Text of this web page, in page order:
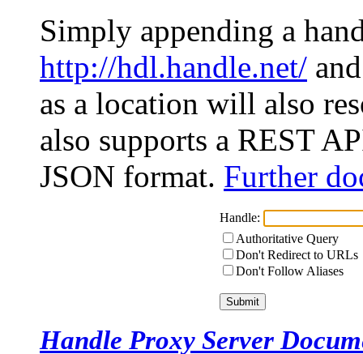
Simply appending a
http://hdl.handle.net/
as a location will also
also supports a REST
JSON format. Further
Handle:
Authoritative Query
Don't Redirect to URLs
Don't Follow Aliases
Handle Proxy Server